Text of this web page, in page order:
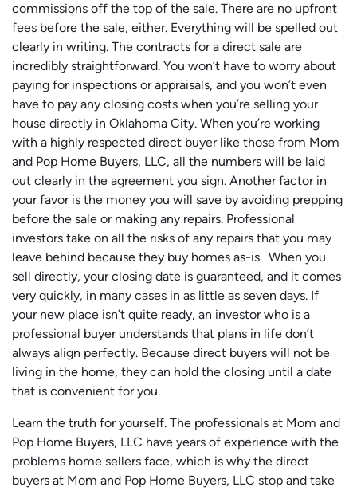
commissions off the top of the sale. There are no upfront
fees before the sale, either. Everything will be spelled out
clearly in writing. The contracts for a direct sale are
incredibly straightforward. You won’t have to worry about
paying for inspections or appraisals, and you won’t even
have to pay any closing costs when you’re selling your
house directly in Oklahoma City. When you’re working
with a highly respected direct buyer like those from Mom
and Pop Home Buyers, LLC, all the numbers will be laid
out clearly in the agreement you sign. Another factor in
your favor is the money you will save by avoiding prepping
before the sale or making any repairs. Professional
investors take on all the risks of any repairs that you may
leave behind because they buy homes as-is. When you
sell directly, your closing date is guaranteed, and it comes
very quickly, in many cases in as little as seven days. If
your new place isn’t quite ready, an investor who is a
professional buyer understands that plans in life don’t
always align perfectly. Because direct buyers will not be
living in the home, they can hold the closing until a date
that is convenient for you.
Learn the truth for yourself. The professionals at Mom and
Pop Home Buyers, LLC have years of experience with the
problems home sellers face, which is why the direct
buyers at Mom and Pop Home Buyers, LLC stop and take